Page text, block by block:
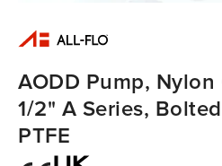
AODD Pump,
1/2" A Series,
PTFE